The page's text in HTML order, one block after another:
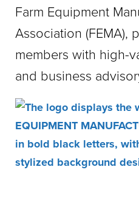
Farm Equipment
Association (FEMA),
members with high-
and business